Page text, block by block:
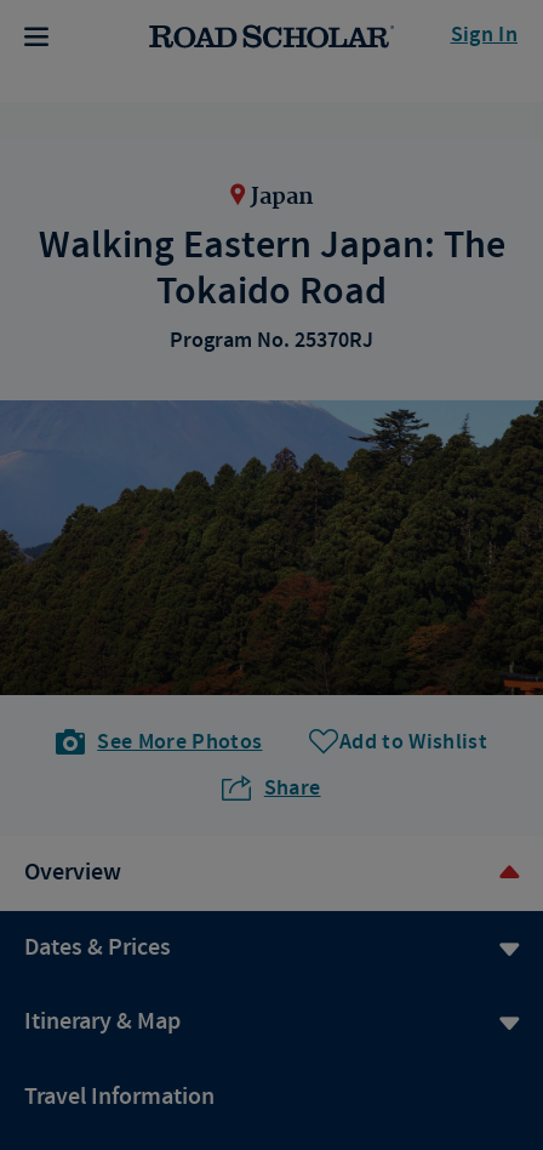
Sign In
Japan
Walking Eastern Japan: The
Tokaido Road
Program No. 25370RJ
See More Photos
Add to Wishlist
Share
Overview
Dates & Prices
Itinerary & Map
Travel Information